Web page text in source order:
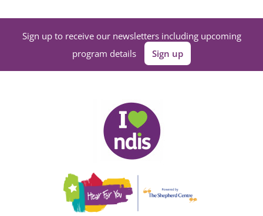
Sign up to receive our newsletters including upcoming
program details
Sign up